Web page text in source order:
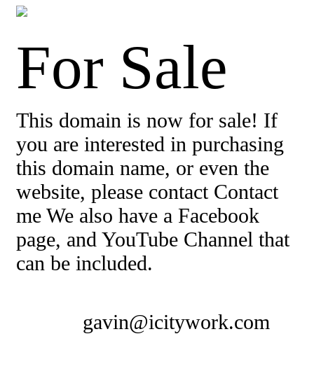
For Sale
This domain is now for sale! If
you are interested in purchasing
this domain name, or even the
website, please contact Contact
me We also have a Facebook
page, and YouTube Channel that
can be included.
gavin@icitywork.com